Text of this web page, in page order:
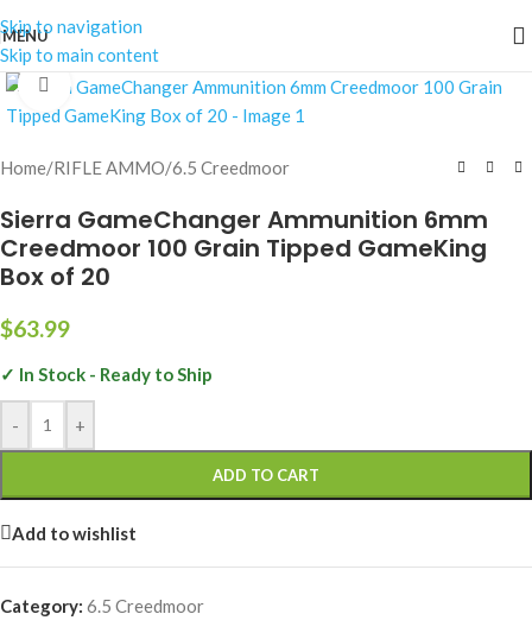
Skip to navigation
Skip to main content
MENU
Click to enlarge
Home/RIFLE AMMO/6.5 Creedmoor
Sierra GameChanger Ammunition 6mm
Creedmoor 100 Grain Tipped GameKing
Box of 20
$63.99
✓ In Stock - Ready to Ship
- +
ADD TO CART
Add to wishlist
Category: 6.5 Creedmoor